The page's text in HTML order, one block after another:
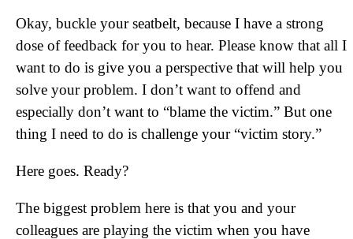
Okay, buckle your seatbelt, because I have a strong
dose of feedback for you to hear. Please know that all I
want to do is give you a perspective that will help you
solve your problem. I don’t want to offend and
especially don’t want to “blame the victim.” But one
thing I need to do is challenge your “victim story.”
Here goes. Ready?
The biggest problem here is that you and your
colleagues are playing the victim when you have